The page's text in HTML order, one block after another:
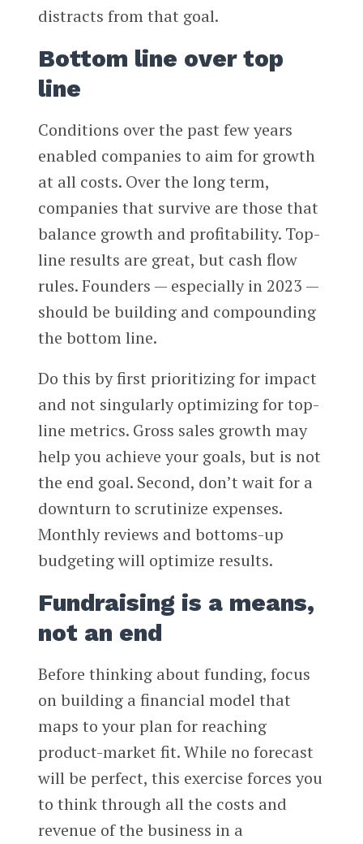
distracts from that goal.
Bottom line over top
line
Conditions over the past few years
enabled companies to aim for growth
at all costs. Over the long term,
companies that survive are those that
balance growth and profitability. Top-
line results are great, but cash flow
rules. Founders — especially in 2023 —
should be building and compounding
the bottom line.
Do this by first prioritizing for impact
and not singularly optimizing for top-
line metrics. Gross sales growth may
help you achieve your goals, but is not
the end goal. Second, don’t wait for a
downturn to scrutinize expenses.
Monthly reviews and bottoms-up
budgeting will optimize results.
Fundraising is a means,
not an end
Before thinking about funding, focus
on building a financial model that
maps to your plan for reaching
product-market fit. While no forecast
will be perfect, this exercise forces you
to think through all the costs and
revenue of the business in a